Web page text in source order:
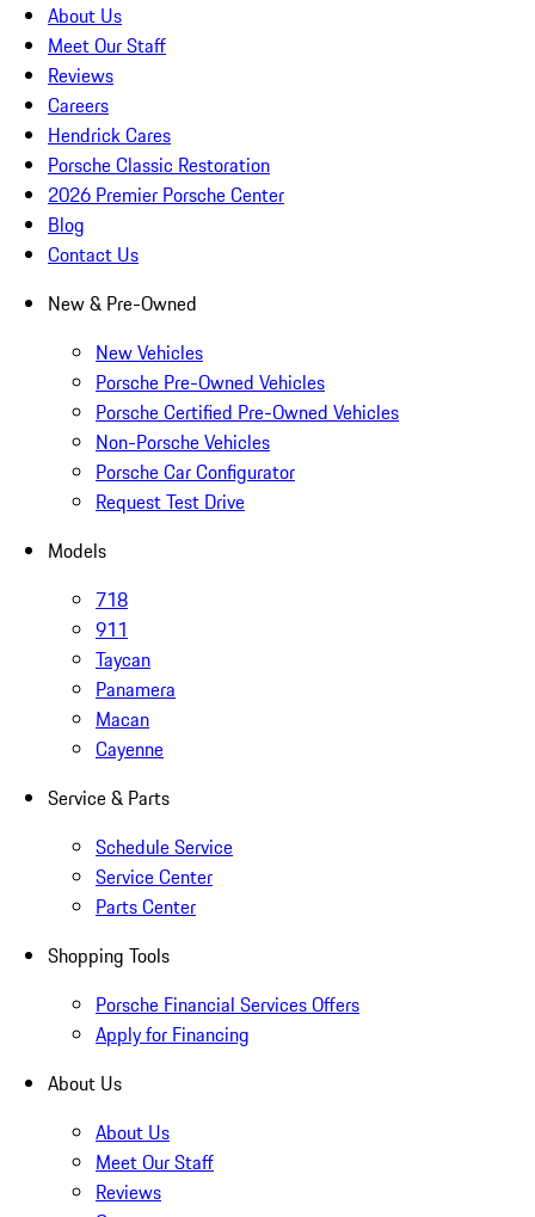
About Us
Meet Our Staff
Reviews
Careers
Hendrick Cares
Porsche Classic Restoration
2026 Premier Porsche Center
Blog
Contact Us
New & Pre-Owned
New Vehicles
Porsche Pre-Owned Vehicles
Porsche Certified Pre-Owned Vehicles
Non-Porsche Vehicles
Porsche Car Configurator
Request Test Drive
Models
718
911
Taycan
Panamera
Macan
Cayenne
Service & Parts
Schedule Service
Service Center
Parts Center
Shopping Tools
Porsche Financial Services Offers
Apply for Financing
About Us
About Us
Meet Our Staff
Reviews